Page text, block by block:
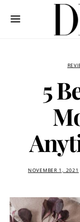
5
NOVEMBER 1, 2021